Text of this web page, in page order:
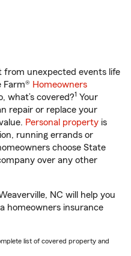
from unexpected events life
Farm® Homeowners
what’s covered?1 Your
repair or replace your
Personal property is
running errands or
choose State
over any other
NC will help you
homeowners insurance
list of covered property and